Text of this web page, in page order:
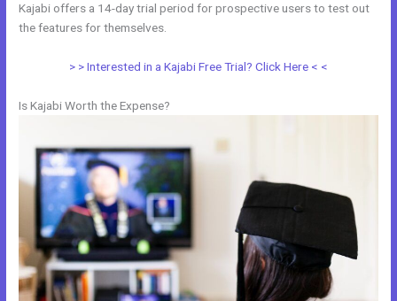
Kajabi offers a 14-day trial period for prospective users to test out
the features for themselves.
> > Interested in a Kajabi Free Trial? Click Here < <
Is Kajabi Worth the Expense?